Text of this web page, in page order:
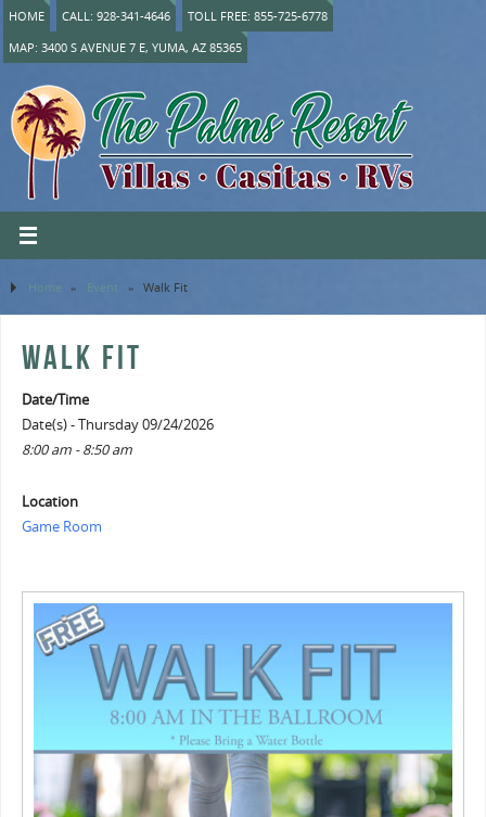
HOME CALL: 928-341-4646
TOLL FREE: 855-725-6778
MAP: 3400 S AVENUE 7 E, YUMA, AZ 85365
Home » Event » Walk Fit
WALK FIT
Date/Time
Date(s) - Thursday 09/24/2026
8:00 am - 8:50 am
Location
Game Room